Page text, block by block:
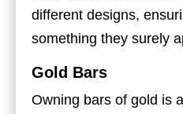
different designs,
something they surely
Gold Bars
Owning bars of gold is